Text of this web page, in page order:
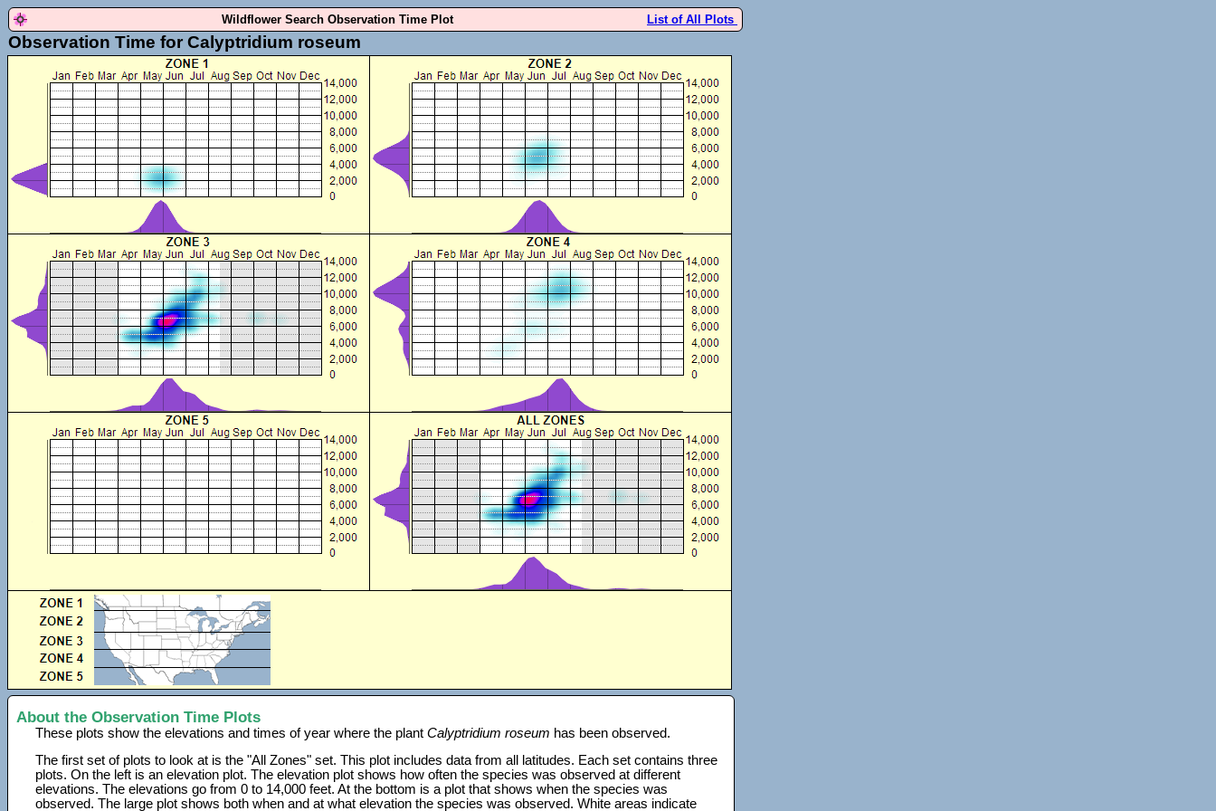
Wildflower Search Observation Time Plot List of All Plots
Observation Time for Calyptridium roseum
About the Observation Time Plots
These plots show the elevations and times of year where the plantCalyptridium roseum has been observed.
The first set of plots to look at is the "All Zones" set. This plot includes data from all latitudes. Each set contains three
plots. On the left is an elevation plot. The elevation plot shows how often the species was observed at different
elevations. The elevations go from 0 to 14,000 feet. At the bottom is a plot that shows when the species was
observed. The large plot shows both when and at what elevation the species was observed. White areas indicate